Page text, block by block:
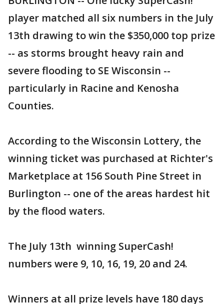
player matched all six numbers in the July
13th drawing to win the $350,000 top prize
-- as storms brought heavy rain and
severe flooding to SE Wisconsin --
particularly in Racine and Kenosha
Counties.
According to the Wisconsin Lottery, the
winning ticket was purchased at Richter's
Marketplace at 156 South Pine Street in
Burlington -- one of the areas hardest hit
by the flood waters.
The July 13th winning SuperCash!
numbers were 9, 10, 16, 19, 20 and 24.
Winners at all prize levels have 180 days